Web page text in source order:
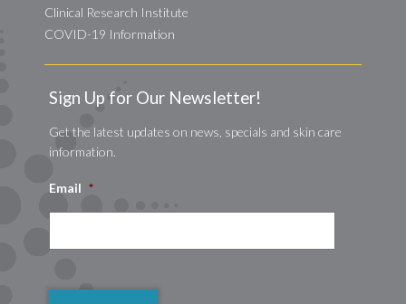
Clinical Research Institute
COVID-19 Information
Sign Up for Our Newsletter!
Get the latest updates on news, specials and skin care
information.
Email *